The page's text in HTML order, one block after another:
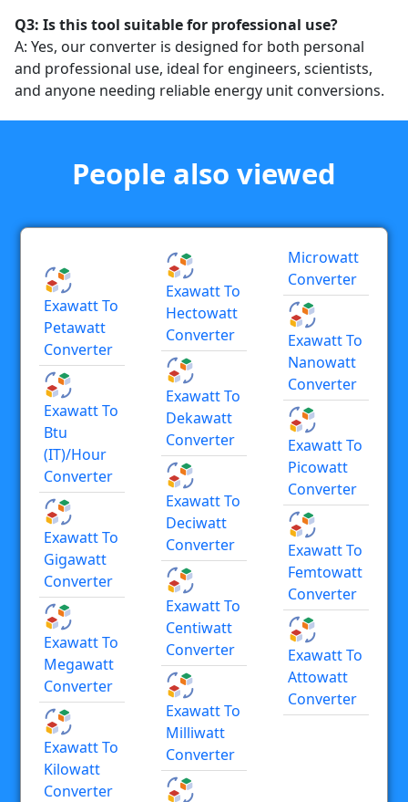
Q3: Is this tool suitable for professional use?
A: Yes, our converter is designed for both personal
and professional use, ideal for engineers, scientists,
and anyone needing reliable energy unit conversions.
People also viewed
Exawatt To
Petawatt
Converter
Exawatt To
Btu
(IT)/hour
Converter
Exawatt To
Gigawatt
Converter
Exawatt To
Megawatt
Converter
Exawatt To
Kilowatt
Converter
Exawatt To
Hectowatt
Converter
Exawatt To
Dekawatt
Converter
Exawatt To
Deciwatt
Converter
Exawatt To
Centiwatt
Converter
Exawatt To
Milliwatt
Converter
Microwatt
Converter
Exawatt To
Nanowatt
Converter
Exawatt To
Picowatt
Converter
Exawatt To
Femtowatt
Converter
Exawatt To
Attowatt
Converter